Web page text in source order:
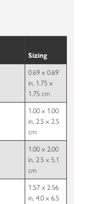
Sizing
0.69 x 0.69
in, 1.75 x
1.75 cm
1.00 x 1.00
in, 2.5 x 2.5
cm
1.00 x 2.00
in, 2.5 x 5.1
cm
1.57 x 2.56
in, 4.0 x 6.5